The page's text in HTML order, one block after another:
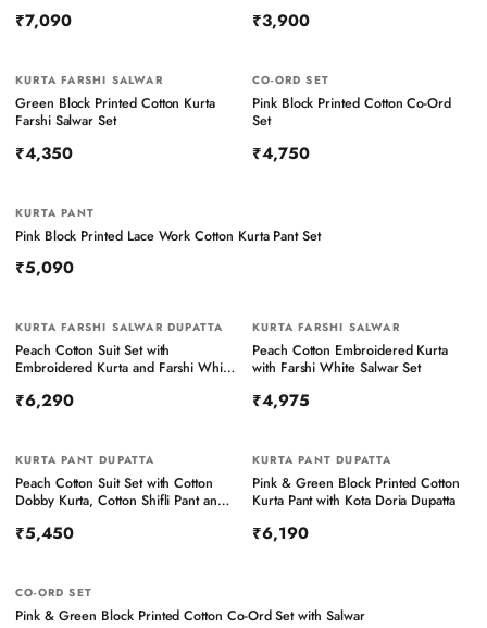
₹7,090 ₹3,900
NEW
KURTA FARSHI SALWAR
Green Block Printed Cotton Kurta
Farshi Salwar Set
₹4,350
NEW
CO-ORD SET
Pink Block Printed Cotton Co-Ord
Set
₹4,750
NEW
KURTA PANT
Pink Block Printed Lace Work Cotton Kurta Pant Set
₹5,090
KURTA FARSHI SALWAR DUPATTA
Peach Cotton Suit Set with
Embroidered Kurta and Farshi White
₹6,290
KURTA FARSHI SALWAR
Peach Cotton Embroidered Kurta
with Farshi White Salwar Set
₹4,975
KURTA PANT DUPATTA
Peach Cotton Suit Set with Cotton
Dobby Kurta, Cotton Shifli Pant and
₹5,450
KURTA PANT DUPATTA
Pink & Green Block Printed Cotton
Kurta Pant with Kota Doria Dupatta
₹6,190
CO-ORD SET
Pink & Green Block Printed Cotton Co-Ord Set with Salwar